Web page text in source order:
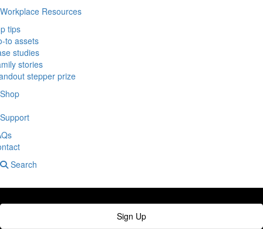
Workplace Resources
tips
to assets
studies
stories
stepper prize
Shop
Support
Search
Sign Up